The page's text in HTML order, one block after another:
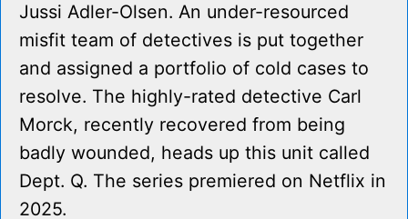
Jussi Adler-Olsen. An under-resourced
misfit team of detectives is put together
and assigned a portfolio of cold cases to
resolve. The highly-rated detective Carl
Morck, recently recovered from being
badly wounded, heads up this unit called
Dept. Q. The series premiered on Netflix in
2025.